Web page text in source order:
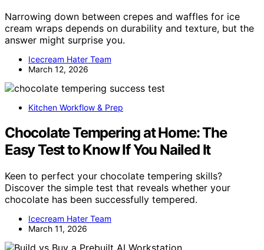
Narrowing down between crepes and waffles for ice
cream wraps depends on durability and texture, but the
answer might surprise you.
Icecream Hater Team
March 12, 2026
Kitchen Workflow & Prep
Chocolate Tempering at Home: The
Easy Test to Know If You Nailed It
Keen to perfect your chocolate tempering skills?
Discover the simple test that reveals whether your
chocolate has been successfully tempered.
Icecream Hater Team
March 11, 2026